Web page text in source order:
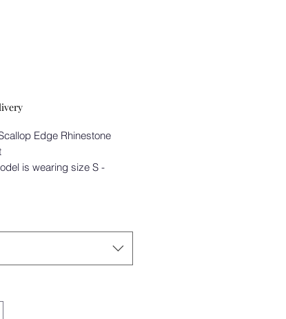
Edge Rhinestone
is wearing size S -